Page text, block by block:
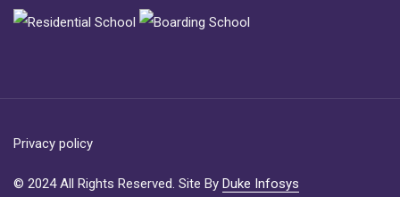
Privacy policy
© 2024 All Rights Reserved. Site By Duke Infosys